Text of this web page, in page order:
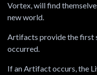
Vortex, will find
new world.
Artifacts provide the first
occurred.
If an Artifact occurs, the